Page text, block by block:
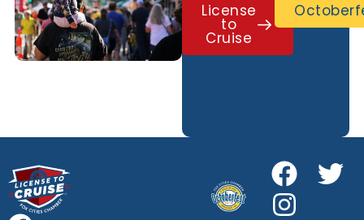
License
to
Cruise